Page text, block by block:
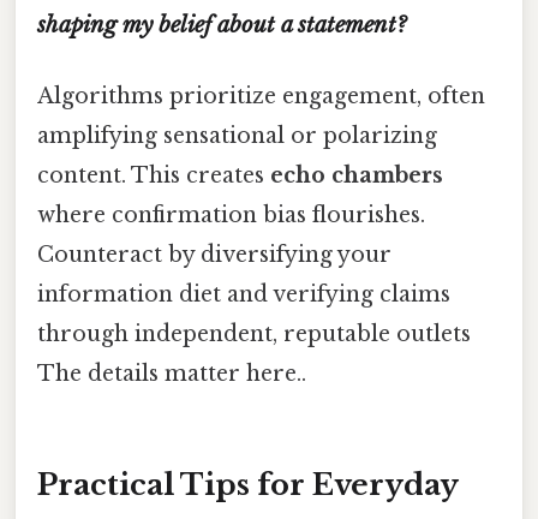
shaping my belief about a statement?
Algorithms prioritize engagement, often
amplifying sensational or polarizing
content. This creates echo chambers
where confirmation bias flourishes.
Counteract by diversifying your
information diet and verifying claims
through independent, reputable outlets
The details matter here..
Practical Tips for Everyday